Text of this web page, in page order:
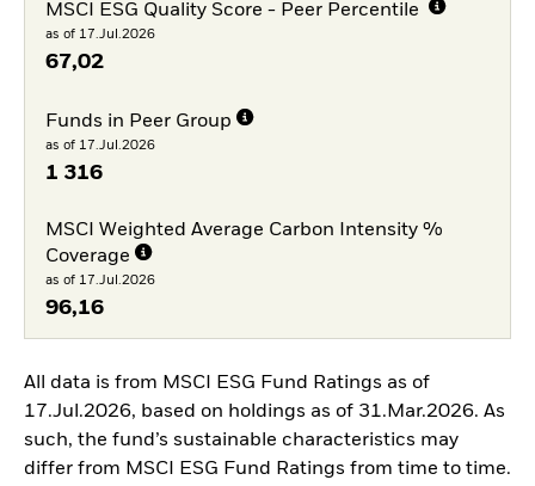
MSCI ESG Quality Score - Peer Percentile
as of 17.Jul.2026
67,02
Funds in Peer Group
as of 17.Jul.2026
1 316
MSCI Weighted Average Carbon Intensity %
Coverage
as of 17.Jul.2026
96,16
All data is from MSCI ESG Fund Ratings as of
17.Jul.2026, based on holdings as of 31.Mar.2026. As
such, the fund’s sustainable characteristics may
differ from MSCI ESG Fund Ratings from time to time.